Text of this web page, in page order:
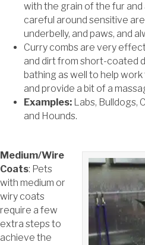
with the grain of the fur
careful around sensitive
underbelly, and paws, and
Curry combs are very
and dirt from short-coated
bathing as well to help
and provide a bit of a
Examples: Labs, Bulldogs,
and Hounds.
Medium/Wire
Coats: Pets
with medium or
wiry coats
require a few
extra steps to
achieve the